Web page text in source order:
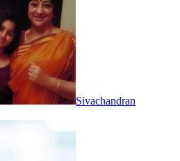
Sivachandran